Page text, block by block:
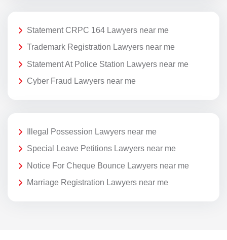
Statement CRPC 164 Lawyers near me
Trademark Registration Lawyers near me
Statement At Police Station Lawyers near me
Cyber Fraud Lawyers near me
Illegal Possession Lawyers near me
Special Leave Petitions Lawyers near me
Notice For Cheque Bounce Lawyers near me
Marriage Registration Lawyers near me